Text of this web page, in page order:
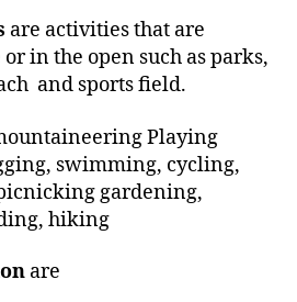
are activities that are
in the open such as parks,
and sports field.
Playing
swimming, cycling,
gardening,
hiking
are